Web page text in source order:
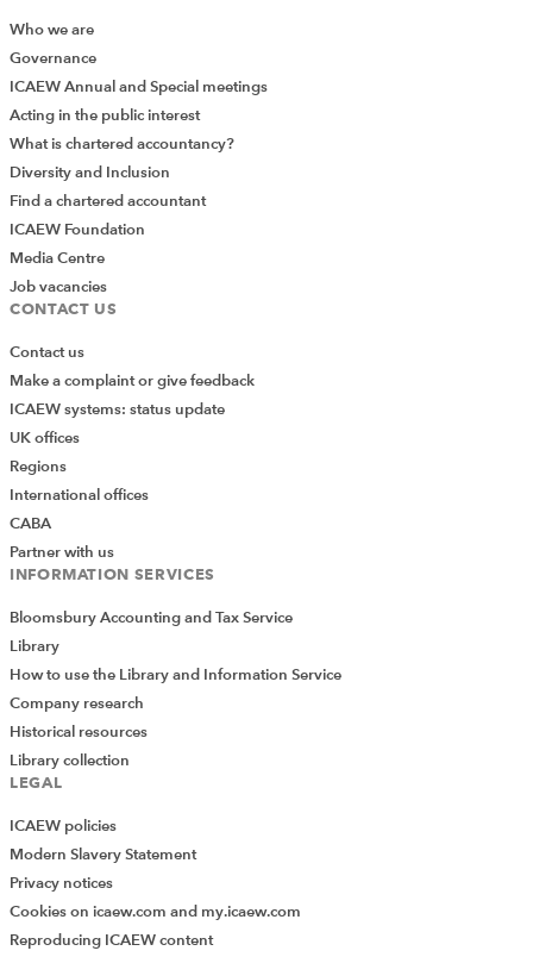
Who we are
Governance
ICAEW Annual and Special meetings
Acting in the public interest
What is chartered accountancy?
Diversity and Inclusion
Find a chartered accountant
ICAEW Foundation
Media Centre
Job vacancies
CONTACT US
Contact us
Make a complaint or give feedback
ICAEW systems: status update
UK offices
Regions
International offices
CABA
Partner with us
INFORMATION SERVICES
Bloomsbury Accounting and Tax Service
Library
How to use the Library and Information Service
Company research
Historical resources
Library collection
LEGAL
ICAEW policies
Modern Slavery Statement
Privacy notices
Cookies on icaew.com and my.icaew.com
Reproducing ICAEW content